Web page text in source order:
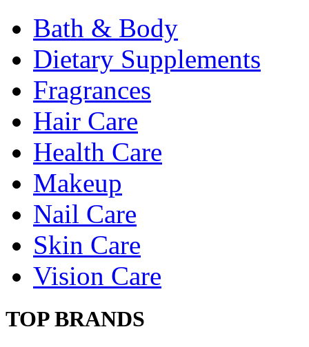
Bath & Body
Dietary Supplements
Fragrances
Hair Care
Health Care
Makeup
Nail Care
Skin Care
Vision Care
TOP BRANDS